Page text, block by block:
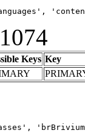
Keys Key